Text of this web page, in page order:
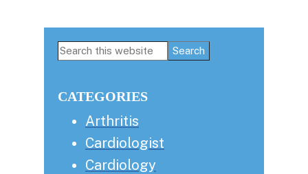
Primary
Search
CATEGORIES
Arthritis
Cardiologist
Cardiology